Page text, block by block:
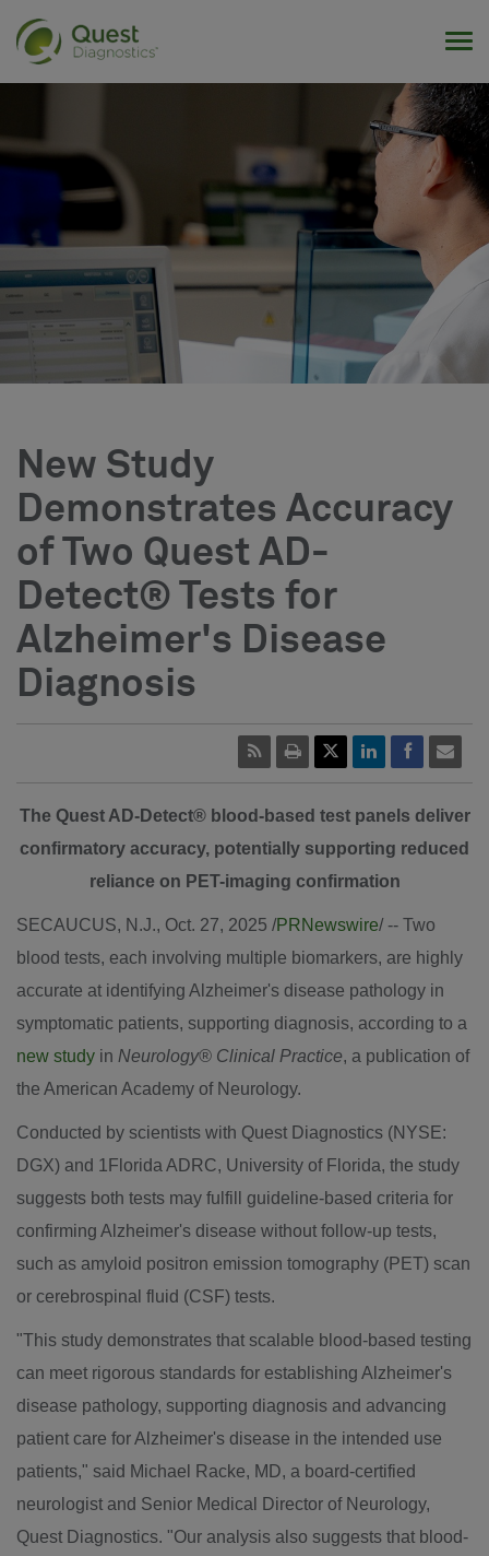
New Study
Demonstrates Accuracy
of Two Quest AD-
Detect® Tests for
Alzheimer's Disease
Diagnosis
The Quest AD-Detect® blood-based test panels deliver
confirmatory accuracy, potentially supporting reduced
reliance on PET-imaging confirmation
SECAUCUS, N.J., Oct. 27, 2025 /PRNewswire/ -- Two
blood tests, each involving multiple biomarkers, are highly
accurate at identifying Alzheimer's disease pathology in
symptomatic patients, supporting diagnosis, according to a
new study in Neurology® Clinical Practice, a publication of
the American Academy of Neurology.
Conducted by scientists with Quest Diagnostics (NYSE:
DGX) and 1Florida ADRC, University of Florida, the study
suggests both tests may fulfill guideline-based criteria for
confirming Alzheimer's disease without follow-up tests,
such as amyloid positron emission tomography (PET) scan
or cerebrospinal fluid (CSF) tests.
"This study demonstrates that scalable blood-based testing
can meet rigorous standards for establishing Alzheimer's
disease pathology, supporting diagnosis and advancing
patient care for Alzheimer's disease in the intended use
patients," said Michael Racke, MD, a board-certified
neurologist and Senior Medical Director of Neurology,
Quest Diagnostics. "Our analysis also suggests that blood-